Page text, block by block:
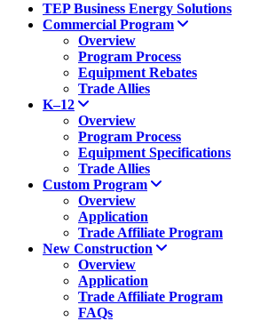
TEP Business Energy Solutions
Commercial Program
Overview
Program Process
Equipment Rebates
Trade Allies
K–12
Overview
Program Process
Equipment Specifications
Trade Allies
Custom Program
Overview
Application
Trade Affiliate Program
New Construction
Overview
Application
Trade Affiliate Program
FAQs